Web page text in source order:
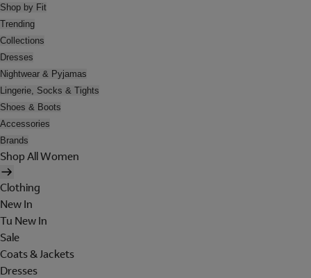
Shop by Fit
Trending
Collections
Dresses
Nightwear & Pyjamas
Lingerie, Socks & Tights
Shoes & Boots
Accessories
Brands
Shop All Women
Clothing
New In
Tu New In
Sale
Coats & Jackets
Dresses